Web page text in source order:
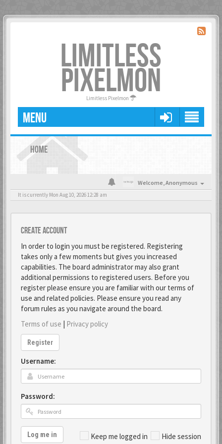
LIMITLESS
PIXELMON
Limitless Pixelmon
MENU
HOME
Welcome,Anonymous
It is currently Mon Aug 10, 2026 12:28 am
Create account
In order to login you must be registered. Registering
takes only a few moments but gives you increased
capabilities. The board administrator may also grant
additional permissions to registered users. Before you
register please ensure you are familiar with our terms of
use and related policies. Please ensure you read any
forum rules as you navigate around the board.
Terms of use | Privacy policy
Register
Username:
Password:
Keep me logged in Hide session
Log me in